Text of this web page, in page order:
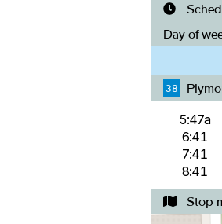
Day of
38
5:47a
6:41
7:41
8:41
Stop